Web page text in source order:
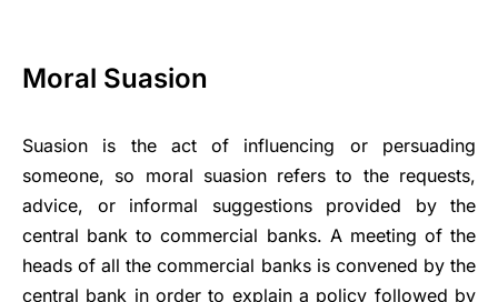
Moral Suasion
Suasion is the act of influencing or persuading
someone, so moral suasion refers to the requests,
advice, or informal suggestions provided by the
central bank to commercial banks. A meeting of the
heads of all the commercial banks is convened by the
central bank in order to explain a policy followed by